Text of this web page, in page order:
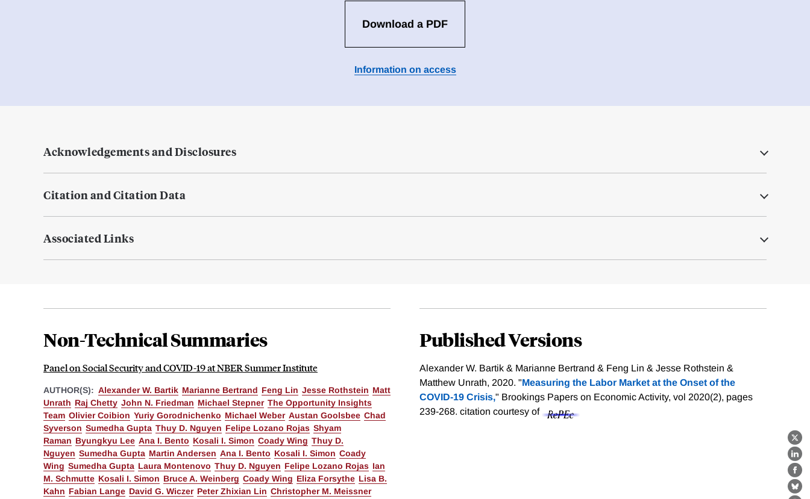
X
Download a PDF
Information on access
Acknowledgements and Disclosures
Citation and Citation Data
Associated Links
Non-Technical Summaries
Panel on Social Security and COVID-19 at NBER Summer Institute
AUTHOR(S): Alexander W. Bartik Marianne Bertrand Feng Lin Jesse Rothstein Matt
Unrath Raj Chetty John N. Friedman Michael Stepner The Opportunity Insights
Team Olivier Coibion Yuriy Gorodnichenko Michael Weber Austan Goolsbee Chad
Syverson Sumedha Gupta Thuy D. Nguyen Felipe Lozano Rojas Shyam
Raman Byungkyu Lee Ana I. Bento Kosali I. Simon Coady Wing Thuy D.
Nguyen Sumedha Gupta Martin Andersen Ana I. Bento Kosali I. Simon Coady
Wing Sumedha Gupta Laura Montenovo Thuy D. Nguyen Felipe Lozano Rojas Ian
M. Schmutte Kosali I. Simon Bruce A. Weinberg Coady Wing Eliza Forsythe Lisa B.
Kahn Fabian Lange David G. Wiczer Peter Zhixian Lin Christopher M. Meissner
Published Versions
Alexander W. Bartik & Marianne Bertrand & Feng Lin & Jesse Rothstein &
Matthew Unrath, 2020. "Measuring the Labor Market at the Onset of the
COVID-19 Crisis," Brookings Papers on Economic Activity, vol 2020(2), pages
239-268. citation courtesy of